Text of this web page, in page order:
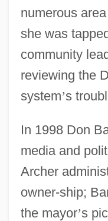
numerous
she was
community
reviewing the
system’s
In 1998 Don
media and
Archer
owner-ship;
the mayor’s